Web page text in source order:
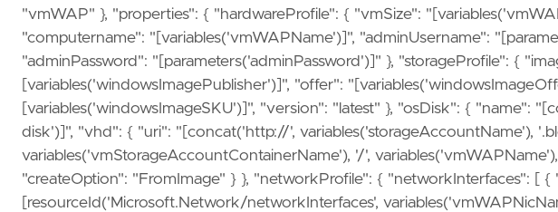
"vmWAP" }, "properties": { "hardwareProfile": { "vmSize":
"computername": "[variables('vmWAPName')]", "adminUsername":
"adminPassword": "[parameters('adminPassword')]" }, "storageProfile": {
[variables('windowsImagePublisher')]", "offer":
[variables('windowsImageSKU')]", "version": "latest" }, "osDisk": { "name":
disk')]", "vhd": { "uri": "[concat('http://', variables('storageAccountName'),
variables('vmStorageAccountContainerName'), '/',
"createOption": "FromImage" } }, "networkProfile": { "networkInterfaces": [ {
[resourceId('Microsoft.Network/networkInterfaces',